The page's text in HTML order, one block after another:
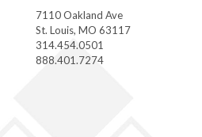
7110 Oakland Ave
St. Louis, MO 63117
314.454.0501
888.401.7274